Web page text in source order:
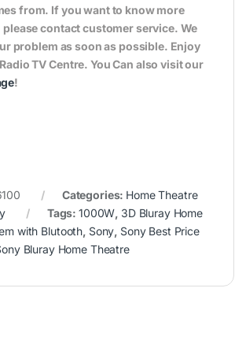
from. If you want to know more
contact customer service. We
problem as soon as possible. Enjoy
TV Centre. You Can also visit our
!
Categories: Home Theatre
Tags: 1000W, 3D Bluray Home
with Blutooth, Sony, Sony Best Price
Bluray Home Theatre